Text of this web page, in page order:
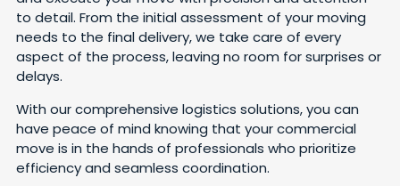
to detail. From the initial assessment of your moving
needs to the final delivery, we take care of every
aspect of the process, leaving no room for surprises or
delays.
With our comprehensive logistics solutions, you can
have peace of mind knowing that your commercial
move is in the hands of professionals who prioritize
efficiency and seamless coordination.